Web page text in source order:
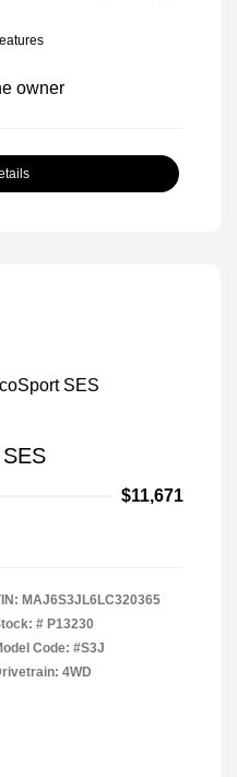
$11,671
MAJ6S3JL6LC320365
# P13230
Code: #S3J
4WD